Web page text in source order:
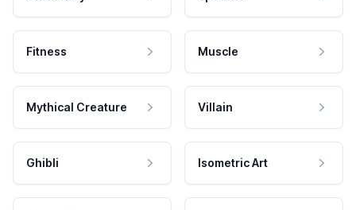
Fitness Muscle
Mythical Creature Villain
Ghibli Isometric Art